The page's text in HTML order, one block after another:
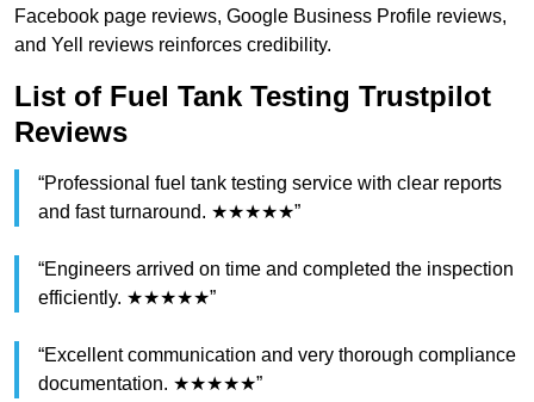
Facebook page reviews, Google Business Profile reviews,
and Yell reviews reinforces credibility.
List of Fuel Tank Testing Trustpilot
Reviews
“Professional fuel tank testing service with clear reports
and fast turnaround. ★★★★★”
“Engineers arrived on time and completed the inspection
efficiently. ★★★★★”
“Excellent communication and very thorough compliance
documentation. ★★★★★”